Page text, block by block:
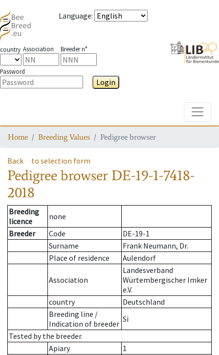
Language:
country Association Breeder n°
Password
Login
Home Breeding Values Pedigree browser
Back to selection form
Pedigree browser DE-19-1-7418-
2018
Breeding
licence
none
Breeder
Code
DE-19-1
Surname
Frank Neumann, Dr.
Place of residence
Aulendorf
Association
Landesverband
Würtembergischer Imker
e.V.
country
Deutschland
Breeding line /
Indication of breeder Si
Tested by the breeder.
Apiary
1